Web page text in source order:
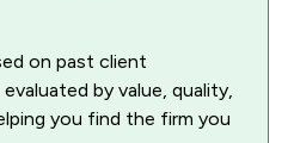
on past client
by value, quality,
you find the firm you